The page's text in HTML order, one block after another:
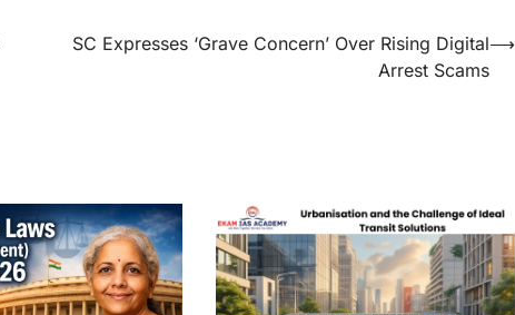
SC Expresses ‘Grave Concern’ Over Rising Digital
Arrest Scams
⟶